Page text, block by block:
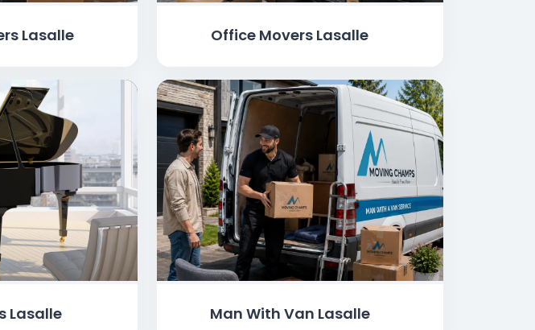
Lasalle Office Movers Lasalle
Lasalle Man With Van Lasalle